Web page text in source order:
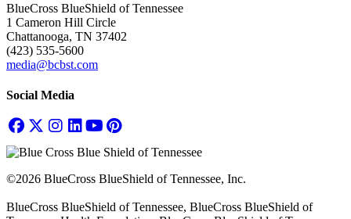
BlueCross BlueShield of Tennessee
1 Cameron Hill Circle
Chattanooga, TN 37402
(423) 535-5600
media@bcbst.com
Social Media
©2026 BlueCross BlueShield of Tennessee, Inc.
BlueCross BlueShield of Tennessee, BlueCross BlueShield of